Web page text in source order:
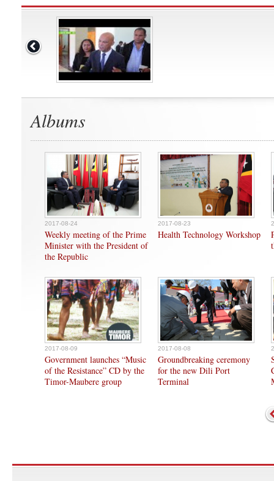
Albums
2017-08-24
Weekly meeting of the Prime
Minister with the President of
the Republic
2017-08-23
Health Technology Workshop
2017-08-09
Government launches “Music
of the Resistance” CD by the
Timor-Maubere group
2017-08-08
Groundbreaking ceremony
for the new Dili Port
Terminal